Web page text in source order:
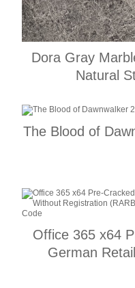
Dora Gray
Natural
The Blood of
Office 365 x64
German